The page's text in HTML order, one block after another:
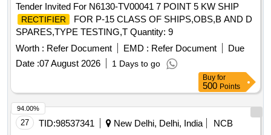
Tender Invited For N6130-TV00041 7 POINT 5 KW SHIP
RECTIFIER
FOR P-15 CLASS OF SHIPS,OBS,B AND D
SPARES,TYPE TESTING,T Quantity: 9
Worth : Refer Document EMD : Refer Document
Due
Date :07 August 2026 1 Days to go
Buy for
500 Points
27 TID:98537341 New Delhi, Delhi, India
NCB
94.00%